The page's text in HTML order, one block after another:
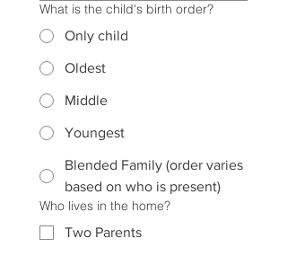
What is the child's birth order?
Only child
Oldest
Middle
Youngest
Blended Family (order varies
based on who is present)
Who lives in the home?
Two Parents